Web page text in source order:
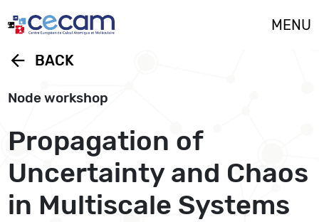
MENU
arrow_back BACK
Node workshop
Propagation of
Uncertainty and Chaos
in Multiscale Systems
Cookies management panel